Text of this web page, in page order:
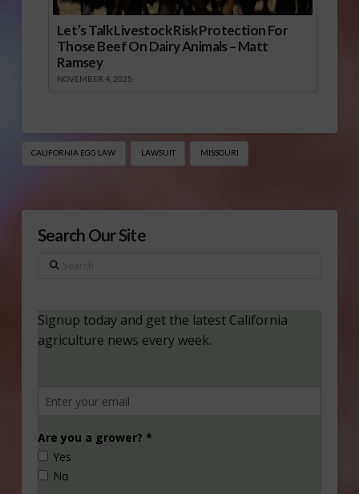
Let’s Talk Livestock Risk Protection For
Those Beef On Dairy Animals – Matt
Ramsey
NOVEMBER 4, 2025
CALIFORNIA EGG LAW LAWSUIT MISSOURI
Search Our Site
Search